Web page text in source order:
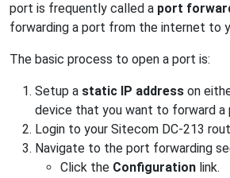
port is frequently called a port
forwarding a port from the internet to
The basic process to open a port is:
Setup a static IP address on
device that you want to forward a
Login to your Sitecom DC-213
Navigate to the port forwarding
Click the Configuration link.